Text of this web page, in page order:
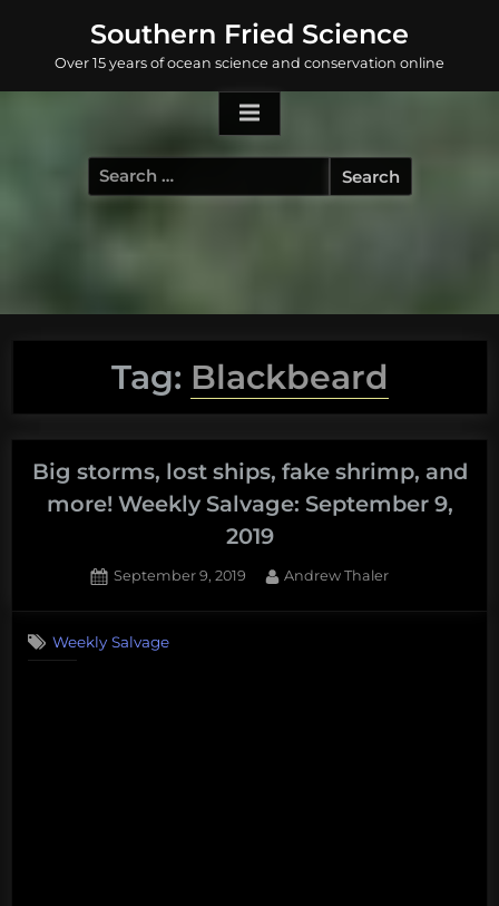
content
Southern Fried Science
Over 15 years of ocean science and conservation online
Search
for:
Tag: Blackbeard
Big storms, lost ships, fake shrimp, and
more! Weekly Salvage: September 9,
2019
Posted
September 9, 2019 By
Andrew Thaler
Weekly Salvage